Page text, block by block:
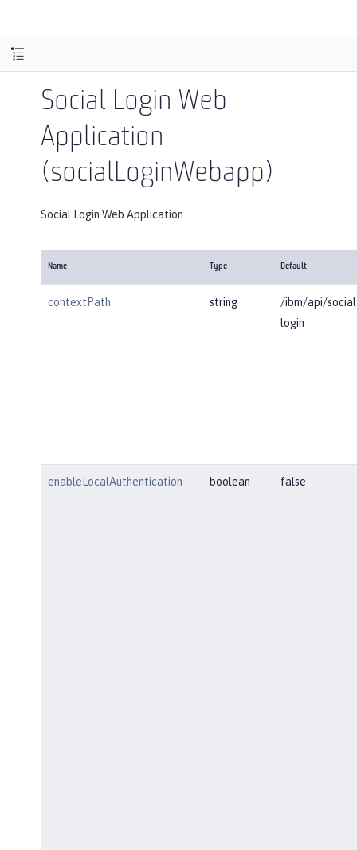
Social Login Web
Application
(socialLoginWebapp)
Social Login Web Application.
Name Type Default
contextPath string
/ibm/api/
login
enableLocalAuthentication boolean false